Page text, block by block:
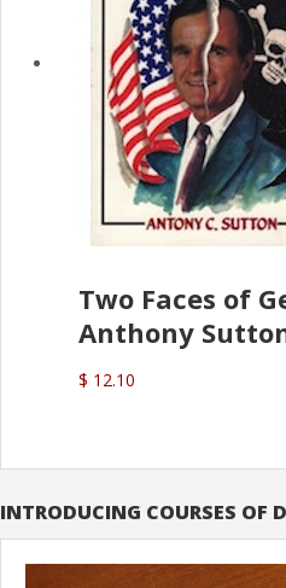
Two Faces of
Anthony
$ 12.10
INTRODUCING COURSES OF